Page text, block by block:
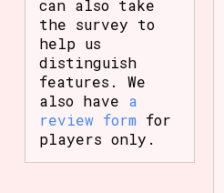
can also take
the survey to
help us
distinguish
features. We
also have a
review form for
players only.